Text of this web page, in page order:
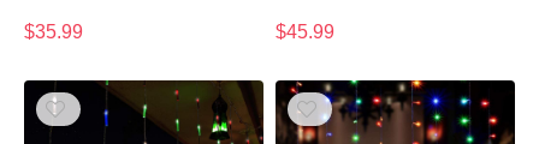
$35.99 $45.99